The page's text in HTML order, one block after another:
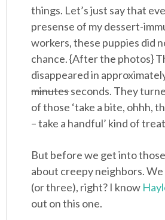
things. Let’s just say that
presense of my dessert-
workers, these puppies did
chance. {After the photos}
disappeared in
minutesseconds. They
of those ‘take a bite, ohhh,
– take a handful’ kind of
But before we get into
about creepy neighbors. We
(or three), right? I know
out on this one.